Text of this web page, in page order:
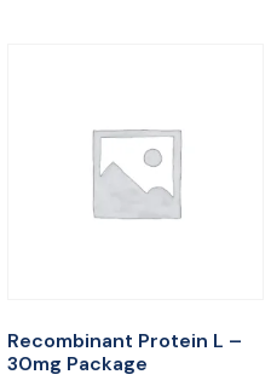
Recombinant Protein L –
30mg Package